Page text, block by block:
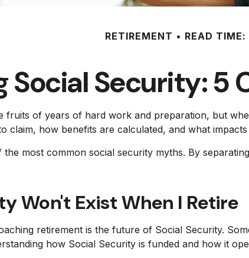
RETIREMENT READ TIME:
Social Security: 5
fruits of years of hard work and preparation, but
claim, how benefits are calculated, and what
the most common social security myths. By
Won't Exist When I Retire
retirement is the future of Social Security.
how Social Security is funded and how it